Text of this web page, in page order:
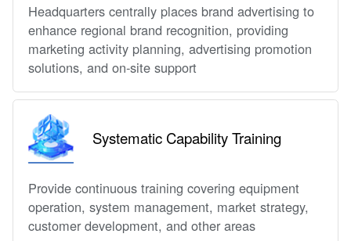
Headquarters centrally places brand advertising to
enhance regional brand recognition, providing
marketing activity planning, advertising promotion
solutions, and on-site support
Systematic Capability Training
Provide continuous training covering equipment
operation, system management, market strategy,
customer development, and other areas